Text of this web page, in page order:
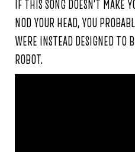
IF THIS SONG DOESN’T MAKE
NOD YOUR HEAD, YOU
WERE INSTEAD DESIGNED TO
ROBOT.